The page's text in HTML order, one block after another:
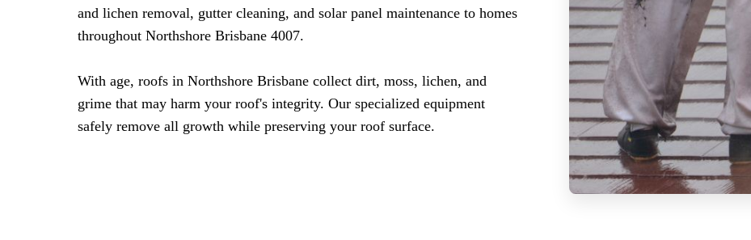
and lichen removal, gutter cleaning, and solar panel maintenance to homes
throughout Northshore Brisbane 4007.
With age, roofs in Northshore Brisbane collect dirt, moss, lichen, and
grime that may harm your roof's integrity. Our specialized equipment
safely remove all growth while preserving your roof surface.